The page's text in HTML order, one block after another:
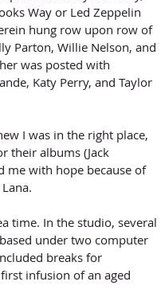
Way or Led Zeppelin
hung row upon row of
Parton, Willie Nelson, and
was posted with
Katy Perry, and Taylor
their albums (Jack
me with hope because of
under two computer
breaks for
infusion of an aged